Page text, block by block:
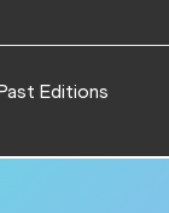
Editions